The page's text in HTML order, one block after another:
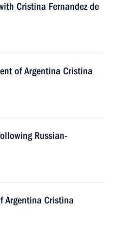
Cristina Fernandez de
of Argentina Cristina
Russian-
Argentina Cristina